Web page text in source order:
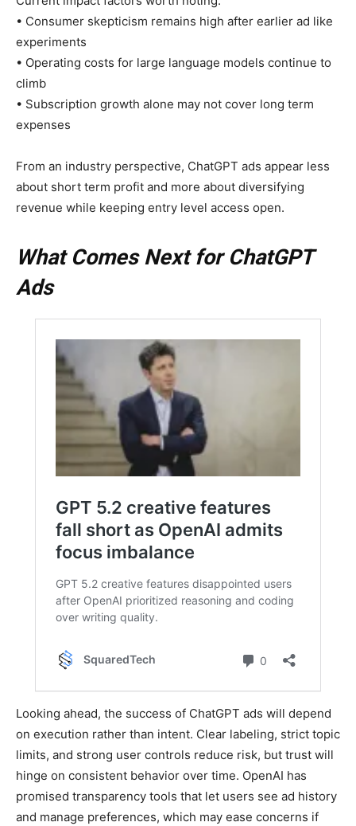
• Consumer skepticism remains high after earlier ad like
experiments
• Operating costs for large language models continue to
climb
• Subscription growth alone may not cover long term
expenses
From an industry perspective, ChatGPT ads appear less
about short term profit and more about diversifying
revenue while keeping entry level access open.
What Comes Next for ChatGPT
Ads
Looking ahead, the success of ChatGPT ads will depend
on execution rather than intent. Clear labeling, strict topic
limits, and strong user controls reduce risk, but trust will
hinge on consistent behavior over time. OpenAI has
promised transparency tools that let users see ad history
and manage preferences, which may ease concerns if